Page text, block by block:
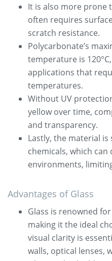
It is also more prone
often requires
scratch resistance.
Polycarbonate’s
temperature is
applications that
temperatures.
Without UV
yellow over time,
and transparency.
Lastly, the material
chemicals, which
environments,
Advantages of Glass
Glass is renowned
making it the ideal
visual clarity is
walls, optical lenses,